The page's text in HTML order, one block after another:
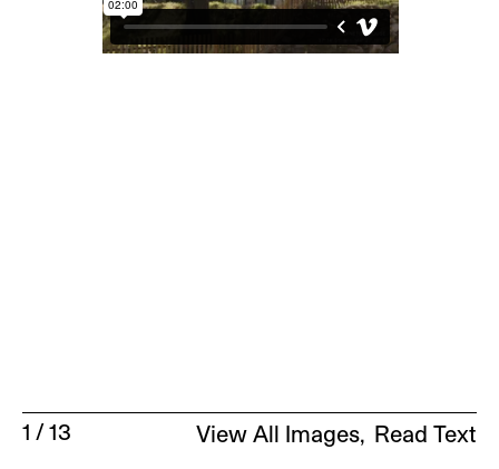
1 /13 View All Images Read Text